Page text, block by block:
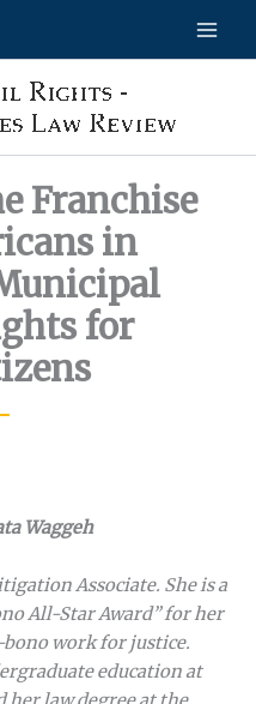
Franchise
in
for
Waggeh
Associate. She is a
All-Star Award” for her
work for justice.
education at